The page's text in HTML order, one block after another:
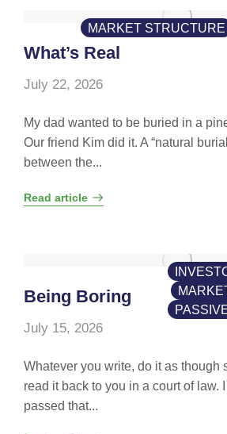
MARKET STRUCTURE
What’s Real
July 22, 2026
My dad wanted to be buried in a
Our friend Kim did it. A “natural
between the...
Read article
Being Boring
July 15, 2026
Whatever you write, do it as though
read it back to you in a court of law.
passed that...